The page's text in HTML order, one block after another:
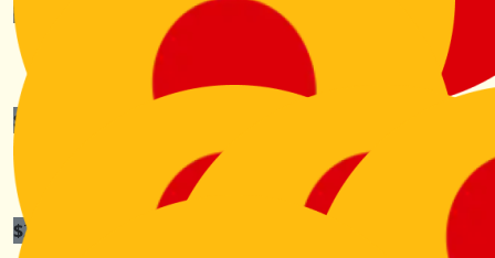
$ 211.00
Sebastian
$
Tyler Shao Tmac
$211.00